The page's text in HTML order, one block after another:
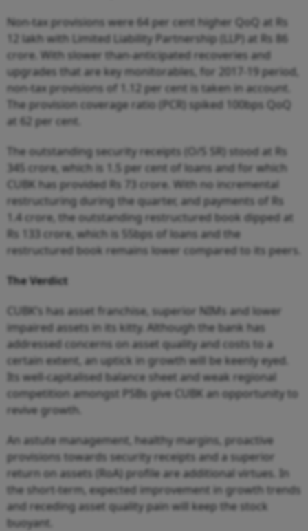
Non-tax provisions were 64 per cent higher QoQ at Rs
12 lakh with Limited Liability Partnership (LLP) at Rs 86
crore. With slower than-anticipated recoveries and
upgrades that are key monitorables, for 2017-19 period,
non-tax provisions of 1.12 per cent is taken in account.
The provision coverage ratio (PCR) spiked 100bps QoQ
at 62 per cent.
The outstanding security receipts (O/S SR) stood at Rs
345 crore, which is 1.5 per cent of loans and for which
CUBK has provided Rs 73 crore. With no incremental
restructuring during the quarter, and payments of Rs
1.4 crore, the outstanding restructured book dipped at
Rs 133 crore, which is 55bps of loans and the
restructured book remains lower compared to its peers.
The Verdict
CUBK’s has asset franchise, superior NIMs and lower
impaired assets in its kitty. Although the bank has
addressed concerns on asset quality and costs to a
certain extent, an uptick in growth will be keenly eyed.
Its well-capitalised balance sheet and weak regional
competition amongst PSBs give CUBK an opportunity to
revive growth.
An astute management, healthy margins, proactive
provisions towards security receipts and a superior
return on assets (RoA) profile are additional virtues. In
the short-term, expected improvement in growth trends
and receding asset quality pain will keep the stock
buoyant.